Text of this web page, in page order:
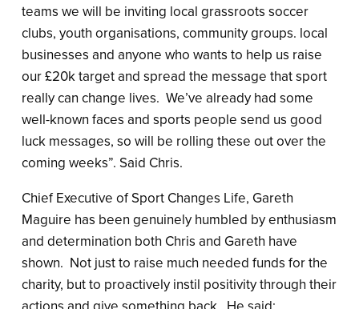
teams we will be inviting local grassroots soccer
clubs, youth organisations, community groups. local
businesses and anyone who wants to help us raise
our £20k target and spread the message that sport
really can change lives. We’ve already had some
well-known faces and sports people send us good
luck messages, so will be rolling these out over the
coming weeks”. Said Chris.
Chief Executive of Sport Changes Life, Gareth
Maguire has been genuinely humbled by enthusiasm
and determination both Chris and Gareth have
shown. Not just to raise much needed funds for the
charity, but to proactively instil positivity through their